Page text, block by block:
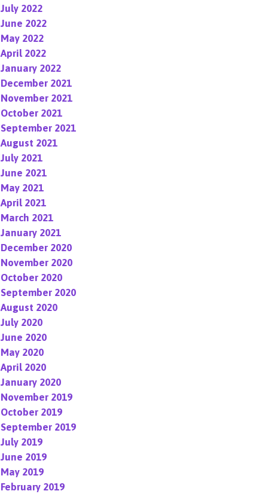
July 2022
June 2022
May 2022
April 2022
January 2022
December 2021
November 2021
October 2021
September 2021
August 2021
July 2021
June 2021
May 2021
April 2021
March 2021
January 2021
December 2020
November 2020
October 2020
September 2020
August 2020
July 2020
June 2020
May 2020
April 2020
January 2020
November 2019
October 2019
September 2019
July 2019
June 2019
May 2019
February 2019